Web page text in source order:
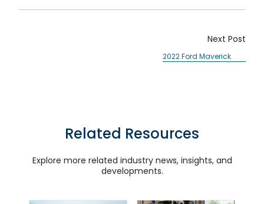
Next Post
2022 Ford Maverick
Related Resources
Explore more related industry news, insights, and
developments.